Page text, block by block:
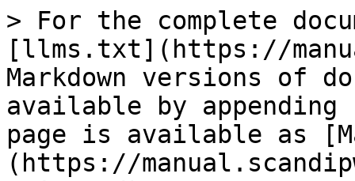
> For the complete
[llms.txt](https://
Markdown versions of
available by
page is available as
(https://